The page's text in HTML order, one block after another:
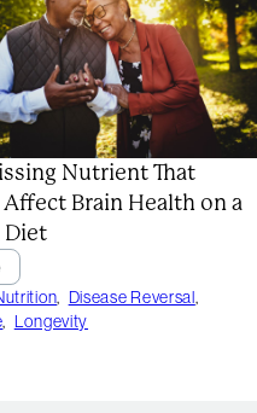
Nutrient That
Brain Health on a
Diet
, Disease Reversal,
, Longevity